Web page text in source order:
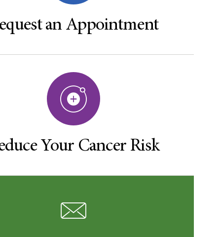
an Appointment
Your Cancer Risk